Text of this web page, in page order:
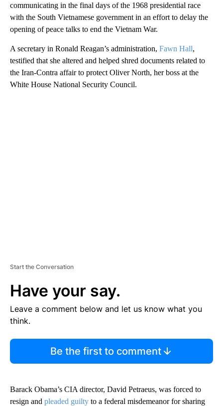
communicating in the final days of the 1968 presidential race
with the South Vietnamese government in an effort to delay the
opening of peace talks to end the Vietnam War.
A secretary in Ronald Reagan’s administration, Fawn Hall,
testified that she altered and helped shred documents related to
the Iran-Contra affair to protect Oliver North, her boss at the
White House National Security Council.
Start the Conversation
Have your say.
Leave a comment below and let us know what you
think.
Be the first to comment
Barack Obama’s CIA director, David Petraeus, was forced to
resign and pleaded guilty to a federal misdemeanor for sharing